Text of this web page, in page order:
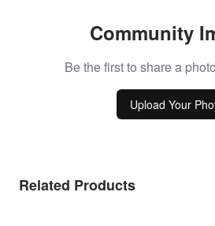
Community
Be the first to share a
Upload Your
Related Products